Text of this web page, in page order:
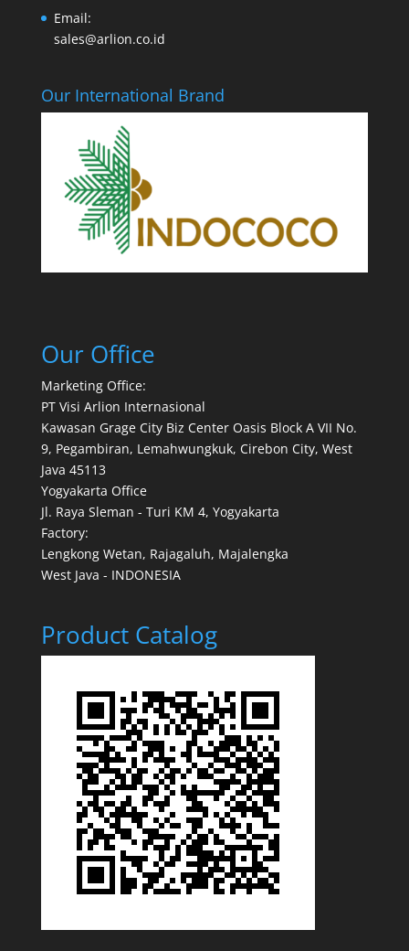
Email:
sales@arlion.co.id
Our International Brand
Our Office
Marketing Office:
PT Visi Arlion Internasional
Kawasan Grage City Biz Center Oasis Block A VII No.
9, Pegambiran, Lemahwungkuk, Cirebon City, West
Java 45113
Yogyakarta Office
Jl. Raya Sleman - Turi KM 4, Yogyakarta
Factory:
Lengkong Wetan, Rajagaluh, Majalengka
West Java - INDONESIA
Product Catalog